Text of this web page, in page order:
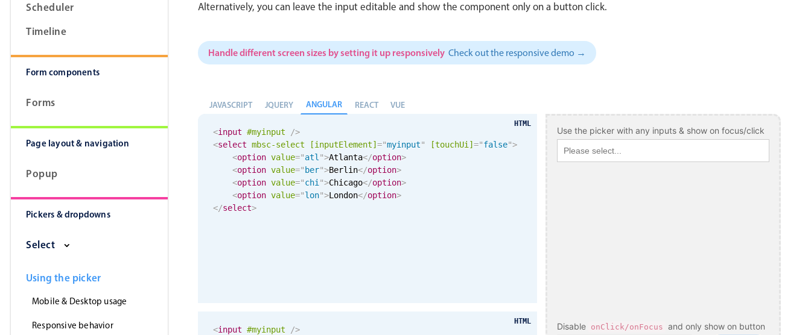
Inputs & fields
Toggle & radio
Scheduler
Timeline
Form components
Forms
Page layout & navigation
Popup
Pickers & dropdowns
Select
Using the picker
Mobile & Desktop usage
Responsive behavior
Alternatively, you can leave the input editable and show the component only on a button click.
Handle different screen sizes by setting it up responsively Check out the responsive demo →
JAVASCRIPT JQUERY ANGULAR REACT VUE
HTML
<input #myinput
/>
<select mbsc-select [inputElement] ="myinput" [touchUi ] ="false">
<option value="atl ">Atlanta</option>
<option value=" ber">Berlin</option>
<option value="chi ">Chicago</option>
<option value="lon">London</option>
</select>
HTML
<input #myinput
/>
Use the picker with any inputs & show on focus/click
Disable onClick/onFocus and only show on button